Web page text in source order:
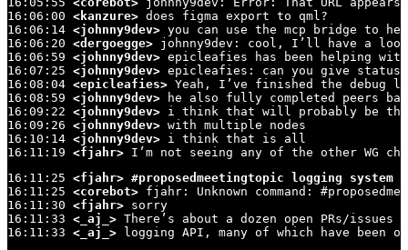
16:06:00 <kanzure> does figma export to qml?
16:06:14 <johnny9dev> you can use the mcp bridge to
16:06:20 <dergoegge> johnny9dev: cool, I’ll have a
16:06:59 <johnny9dev> epicleafies has been helping
16:07:25 <johnny9dev> epicleafies: can you give status?
16:08:04 <epicleafies> Yeah, I’ve finished the debug
16:08:59 <johnny9dev> he also fully completed peers
16:09:22 <johnny9dev> i think that will probably be the
16:09:26 <johnny9dev> with multiple nodes
16:10:14 <johnny9dev> i think that is all
16:11:19 <fjahr> I’m not seeing any of the other WG
16:11:25 <fjahr> #proposedmeetingtopic logging system
16:11:25 <corebot> fjahr: Unknown command:
16:11:30 <fjahr> sorry
16:11:33 <_aj_> There’s about a dozen open PRs/issues
16:11:33 <_aj_> logging API, many of which have been